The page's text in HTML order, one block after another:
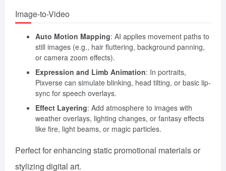
Image-to-Video
Auto Motion Mapping: AI applies movement paths to
still images (e.g., hair fluttering, background panning,
or camera zoom effects).
Expression and Limb Animation: In portraits,
Pixverse can simulate blinking, head tilting, or basic lip-
sync for speech overlays.
Effect Layering: Add atmosphere to images with
weather overlays, lighting changes, or fantasy effects
like fire, light beams, or magic particles.
Perfect for enhancing static promotional materials or
stylizing digital art.